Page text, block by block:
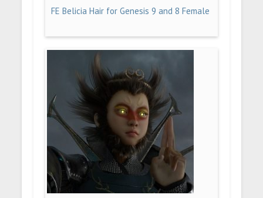
FE Belicia Hair for Genesis 9 and 8 Female